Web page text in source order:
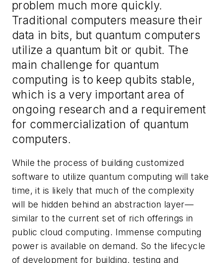
problem much more quickly.
Traditional computers measure their
data in bits, but quantum computers
utilize a quantum bit or qubit. The
main challenge for quantum
computing is to keep qubits stable,
which is a very important area of
ongoing research and a requirement
for commercialization of quantum
computers.
While the process of building customized
software to utilize quantum computing will take
time, it is likely that much of the complexity
will be hidden behind an abstraction layer—
similar to the current set of rich offerings in
public cloud computing. Immense computing
power is available on demand. So the lifecycle
of development for building, testing and